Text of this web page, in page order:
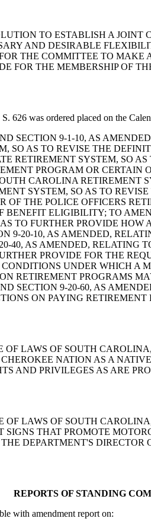
TO ESTABLISH A
AND DESIRABLE
THE COMMITTEE TO
FOR THE MEMBERSHIP OF
626 was ordered placed on the
SECTION 9-1-10, AS
SO AS TO REVISE THE
RETIREMENT SYSTEM, SO
PROGRAM OR
CAROLINA RETIREMENT
SYSTEM, SO AS TO
THE POLICE OFFICERS
ELIGIBILITY; TO
TO FURTHER PROVIDE
9-20-10, AS AMENDED,
40, AS AMENDED,
PROVIDE FOR THE
UNDER WHICH A
RETIREMENT PROGRAMS
SECTION 9-20-60, AS
ON PAYING
OF LAWS OF SOUTH
NATION AS A
AND PRIVILEGES AS ARE
OF LAWS OF SOUTH
THAT PROMOTE
DEPARTMENT'S DIRECTOR
REPORTS OF STANDING
with amendment report on: